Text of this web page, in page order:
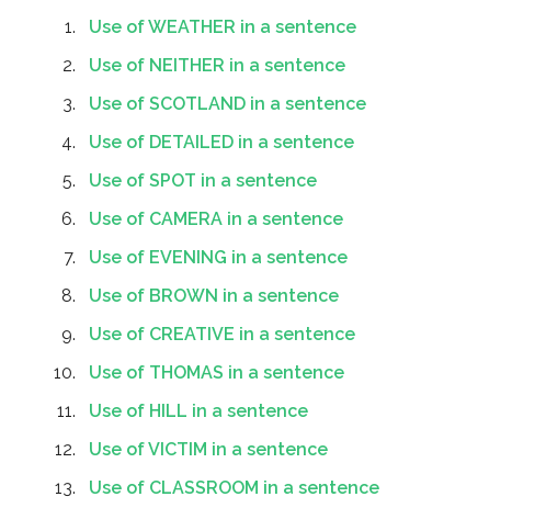
Use of WEATHER in a sentence
Use of NEITHER in a sentence
Use of SCOTLAND in a sentence
Use of DETAILED in a sentence
Use of SPOT in a sentence
Use of CAMERA in a sentence
Use of EVENING in a sentence
Use of BROWN in a sentence
Use of CREATIVE in a sentence
Use of THOMAS in a sentence
Use of HILL in a sentence
Use of VICTIM in a sentence
Use of CLASSROOM in a sentence